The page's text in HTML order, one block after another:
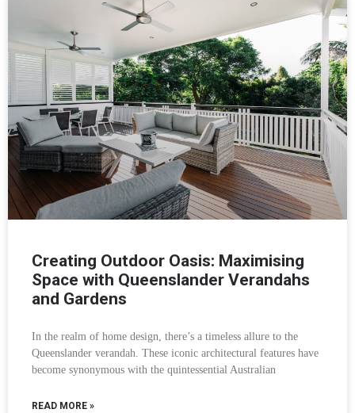
Creating Outdoor Oasis: Maximising
Space with Queenslander Verandahs
and Gardens
In the realm of home design, there’s a timeless allure to the
Queenslander verandah. These iconic architectural features have
become synonymous with the quintessential Australian
READ MORE »